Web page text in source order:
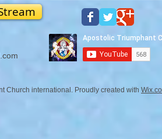
Church international. Proudly created with